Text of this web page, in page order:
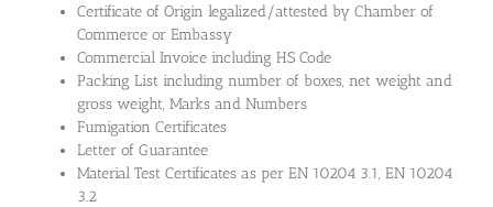
Certificate of Origin legalized/attested by Chamber of
Commerce or Embassy
Commercial Invoice including HS Code
Packing List including number of boxes, net weight and
gross weight, Marks and Numbers
Fumigation Certificates
Letter of Guarantee
Material Test Certificates as per EN 10204 3.1, EN 10204
3.2